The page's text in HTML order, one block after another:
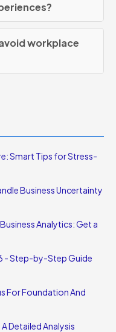
workplace
Smart Tips for Stress-
Business Uncertainty
Analytics: Get a
- Step-by-Step Guide
For Foundation And
A Detailed Analysis